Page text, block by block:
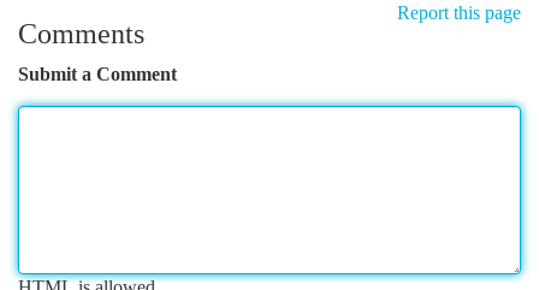
Report this page
Comments
Submit a Comment